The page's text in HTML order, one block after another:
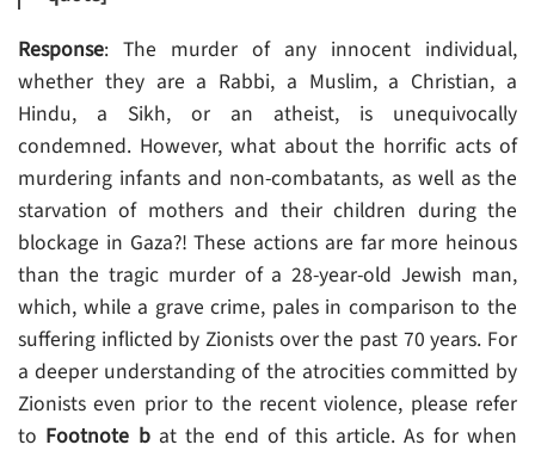
Response: The murder of any innocent individual,
whether they are a Rabbi, a Muslim, a Christian, a
Hindu, a Sikh, or an atheist, is unequivocally
condemned. However, what about the horrific acts of
murdering infants and non-combatants, as well as the
starvation of mothers and their children during the
blockage in Gaza?! These actions are far more heinous
than the tragic murder of a 28-year-old Jewish man,
which, while a grave crime, pales in comparison to the
suffering inflicted by Zionists over the past 70 years. For
a deeper understanding of the atrocities committed by
Zionists even prior to the recent violence, please refer
to Footnote bat the end of this article. As for when